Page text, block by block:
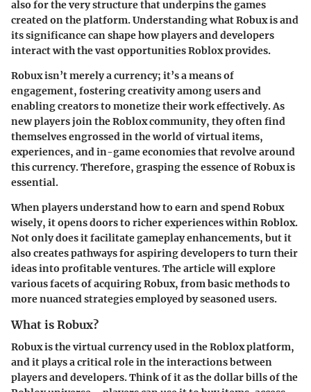
also for the very structure that underpins the games
created on the platform. Understanding what Robux is and
its significance can shape how players and developers
interact with the vast opportunities Roblox provides.
Robux isn’t merely a currency; it’s a means of
engagement, fostering creativity among users and
enabling creators to monetize their work effectively. As
new players join the Roblox community, they often find
themselves engrossed in the world of virtual items,
experiences, and in-game economies that revolve around
this currency. Therefore, grasping the essence of Robux is
essential.
When players understand how to earn and spend Robux
wisely, it opens doors to richer experiences within Roblox.
Not only does it facilitate gameplay enhancements, but it
also creates pathways for aspiring developers to turn their
ideas into profitable ventures. The article will explore
various facets of acquiring Robux, from basic methods to
more nuanced strategies employed by seasoned users.
What is Robux?
Robux is the virtual currency used in the Roblox platform,
and it plays a critical role in the interactions between
players and developers. Think of it as the dollar bills of the